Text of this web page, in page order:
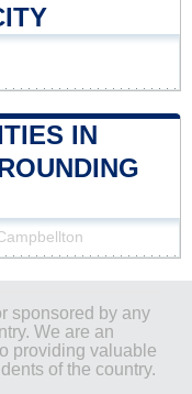
IN
sponsored by any
We are an
providing valuable
of the country.